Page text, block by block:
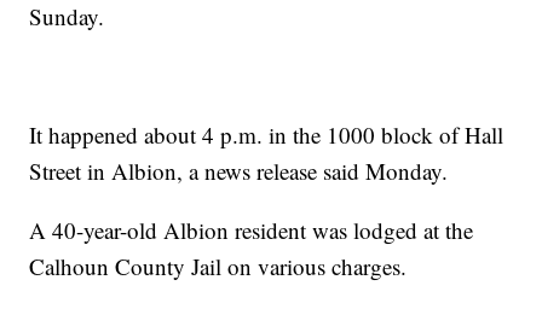
Sunday.
It happened about 4 p.m. in the 1000 block of Hall
Street in Albion, a news release said Monday.
A 40-year-old Albion resident was lodged at the
Calhoun County Jail on various charges.